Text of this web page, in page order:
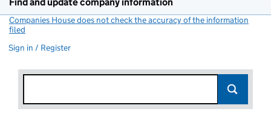
Companies House does not check the accuracy of the information
filed
Sign in / Register